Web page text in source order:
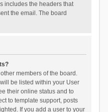
includes the headers that
the email. The board
members of the board.
be listed within your User
their online status and to
to template support, posts
If you add a user to your